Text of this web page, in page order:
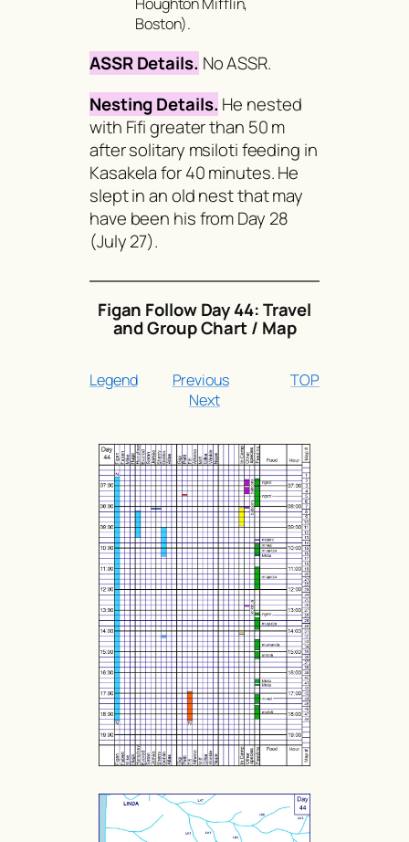
Boston).
ASSR Details. No ASSR.
Nesting Details. He nested
with Fifi greater than 50 m
after solitary msiloti feeding in
Kasakela for 40 minutes. He
slept in an old nest that may
have been his from Day 28
(July 27).
Figan Follow Day 44: Travel
and Group Chart / Map
Legend
Previous
Next
TOP